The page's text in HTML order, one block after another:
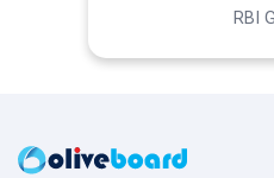
RBI